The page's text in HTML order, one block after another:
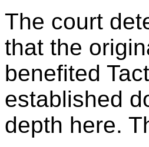
The court
that the
benefited
established
depth here.